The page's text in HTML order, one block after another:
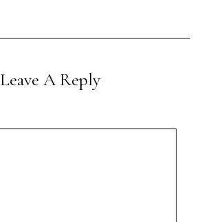
Leave A Reply